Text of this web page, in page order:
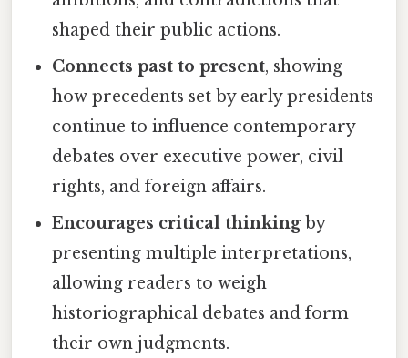
shaped their public actions.
Connects past to present, showing
how precedents set by early presidents
continue to influence contemporary
debates over executive power, civil
rights, and foreign affairs.
Encourages critical thinkingby
presenting multiple interpretations,
allowing readers to weigh
historiographical debates and form
their own judgments.